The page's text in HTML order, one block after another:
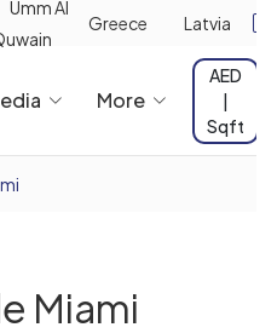
Umm Al
Greece Latvia
More
AED
|
Sqft
Miami